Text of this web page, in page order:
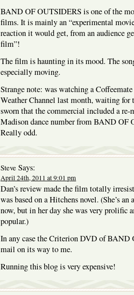
BAND OF OUTSIDERS is one of the
films. It is mainly an “experimental
reaction it would get, from an audience
film”!
The film is haunting in its mood. The
especially moving.
Strange note: was watching a
Weather Channel last month, waiting for
sworn that the commercial included a re-
Madison dance number from BAND OF
Really odd.
Steve Says:
April 24th, 2011 at 9:01 pm
Dan’s review made the film totally
was based on a Hitchens novel. (She’s
now, but in her day she was very
popular.)
In any case the Criterion DVD of
mail on its way to me.
Running this blog is very expensive!